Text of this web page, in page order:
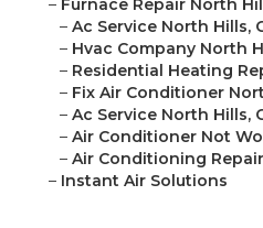
– Furnace Repair North
– Ac Service North Hills,
– Hvac Company North
– Residential Heating
– Fix Air Conditioner
– Ac Service North Hills,
– Air Conditioner Not
– Air Conditioning
– Instant Air Solutions